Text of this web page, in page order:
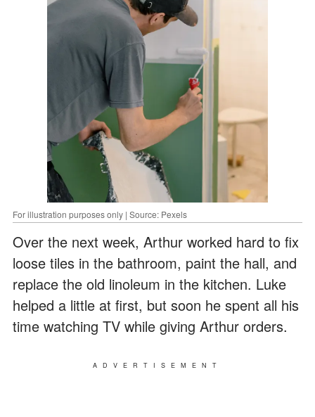
For illustration purposes only | Source: Pexels
Over the next week, Arthur worked hard to fix
loose tiles in the bathroom, paint the hall, and
replace the old linoleum in the kitchen. Luke
helped a little at first, but soon he spent all his
time watching TV while giving Arthur orders.
ADVERTISEMENT